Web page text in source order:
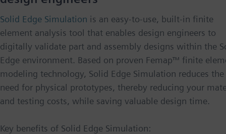
Solid Edge Simulation is an easy-to-use, built-in finite
element analysis tool that enables design engineers to
digitally validate part and assembly designs within the
Edge environment. Based on proven Femap™ finite
modeling technology, Solid Edge Simulation reduces the
need for physical prototypes, thereby reducing your
and testing costs, while saving valuable design time.
Key benefits of Solid Edge Simulation: